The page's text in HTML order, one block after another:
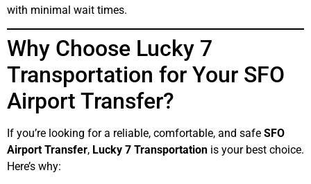
with minimal wait times.
Why Choose Lucky 7
Transportation for Your SFO
Airport Transfer?
If you’re looking for a reliable, comfortable, and safe SFO
Airport Transfer, Lucky 7 Transportation is your best choice.
Here’s why: